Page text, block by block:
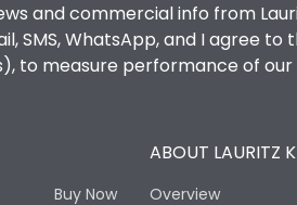
and commercial info from
SMS, WhatsApp, and I agree
to measure performance of
Buy Now
ABOUT LAURITZ
Overview